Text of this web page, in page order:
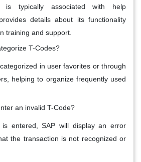
is typically associated with help
details about its functionality
training and support.
T-Codes?
in user favorites or through
helping to organize frequently used
an invalid T-Code?
entered, SAP will display an error
the transaction is not recognized or